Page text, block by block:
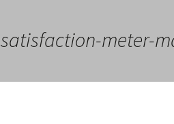
satisfaction-meter-